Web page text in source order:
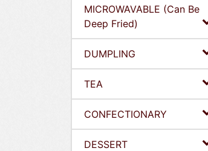
MICROWAVABLE (Can Be
Deep Fried)
DUMPLING
TEA
CONFECTIONARY
DESSERT